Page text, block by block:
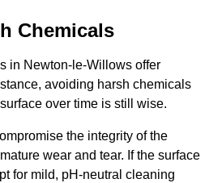
Chemicals
in Newton-le-Willows offer
avoiding harsh chemicals
over time is still wise.
the integrity of the
wear and tear. If the surface
for mild, pH-neutral cleaning